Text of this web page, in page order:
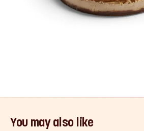
If you’re a Biscoff fan, we have
dessert for you! A crushed
You may also like